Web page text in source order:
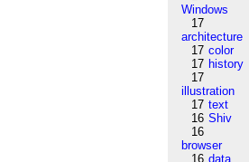
Windows
17
architecture
17 color
17 history
17
illustration
17 text
16 Shiv
16
browser
16 data